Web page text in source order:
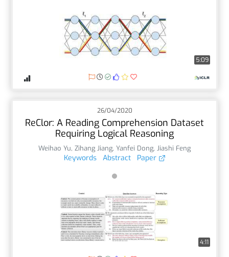
5:09
26/04/2020
ReClor: A Reading Comprehension Dataset
Requiring Logical Reasoning
Weihao Yu, Zihang Jiang, Yanfei Dong, Jiashi Feng
Keywords Abstract Paper
4:11